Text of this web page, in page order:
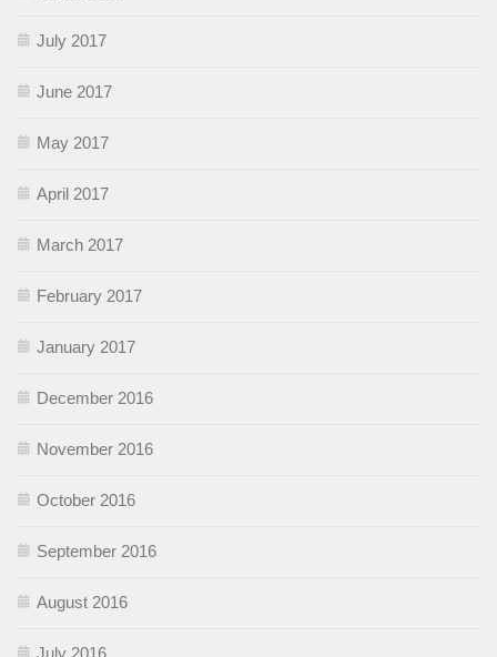
July 2017
June 2017
May 2017
April 2017
March 2017
February 2017
January 2017
December 2016
November 2016
October 2016
September 2016
August 2016
July 2016